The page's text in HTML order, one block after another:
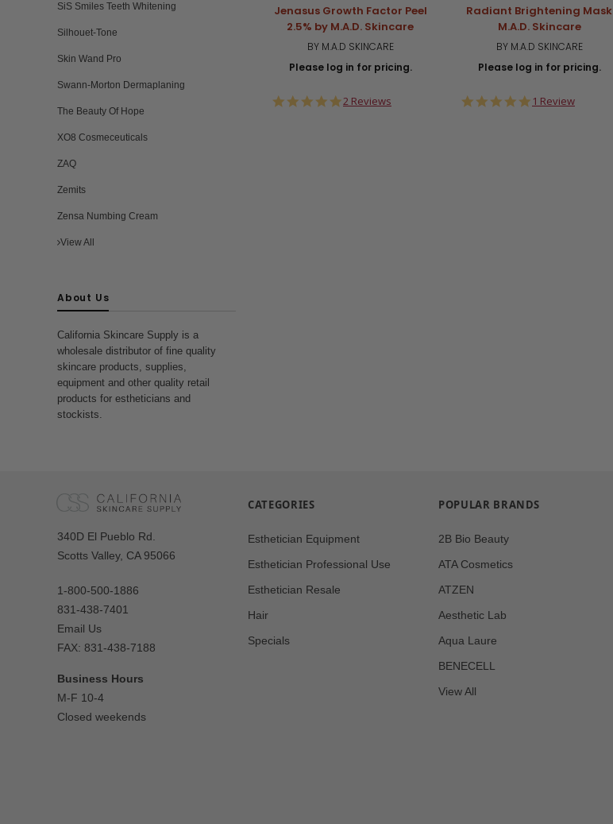
SiS Smiles Teeth Whitening
Silhouet-Tone
Skin Wand Pro
Swann-Morton Dermaplaning
The Beauty Of Hope
XO8 Cosmeceuticals
ZAQ
Zemits
Zensa Numbing Cream
View All
About Us
California Skincare Supply is a
wholesale distributor of fine quality
skincare products, supplies,
equipment and other quality retail
products for estheticians and
stockists.
Jenasus Growth Factor Peel
2.5% by M.A.D. Skincare
BY M.A.D SKINCARE
Please log in for pricing.
5.0
2 Reviews
Radiant Brightening Mask
M.A.D. Skincare
BY M.A.D SKINCARE
Please log in for pricing.
5.0
1 Review
Our
Address
340D El Pueblo Rd.
Scotts Valley, CA 95066
1-800-500-1886
831-438-7401
Email Us
FAX: 831-438-7188
Business Hours
M-F 10-4
Closed weekends
CATEGORIES
Esthetician Equipment
Esthetician Professional Use
Esthetician Resale
Hair
Specials
POPULAR BRANDS
2B Bio Beauty
ATA Cosmetics
ATZEN
Aesthetic Lab
Aqua Laure
BENECELL
View All